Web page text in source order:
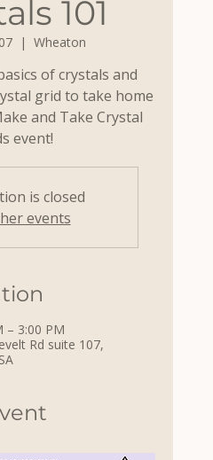
101
  |
Wheaton
of crystals and
grid to take home
and Take Crystal
event!
is closed
events
– 3:00 PM
Rd suite 107,